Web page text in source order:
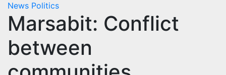
News Politics
Marsabit: Conflict
between